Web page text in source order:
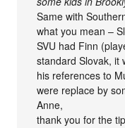
Same with
what you mean –
SVU had Finn
standard Slovak, it
his references to
were replace by
Anne,
thank you for the